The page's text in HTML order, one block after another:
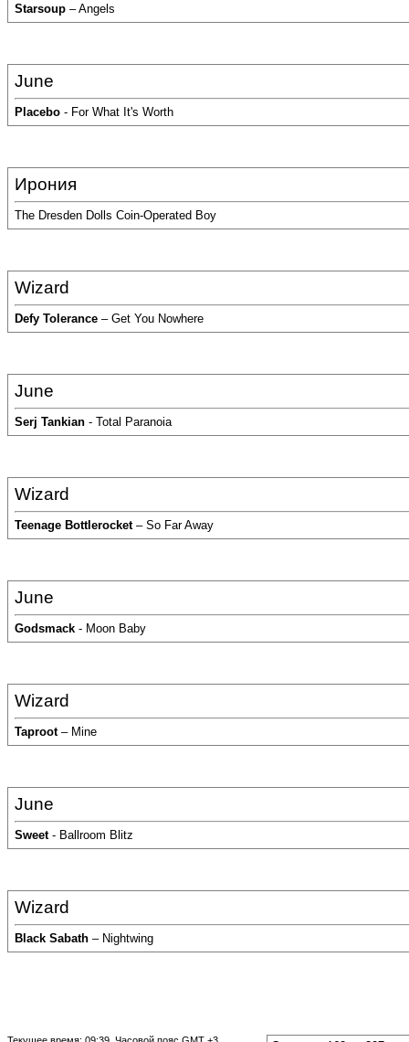
Starsoup – Angels
June
Placebo - For What It's Worth
Ирония
The Dresden Dolls Coin-Operated Boy
Wizard
Defy Tolerance – Get You Nowhere
June
Serj Tankian - Total Paranoia
Wizard
Teenage Bottlerocket– So Far Away
June
Godsmack - Moon Baby
Wizard
Taproot– Mine
June
Sweet- Ballroom Blitz
Wizard
Black Sabath – Nightwing